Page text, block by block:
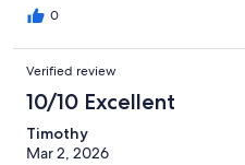
0
Verified review
10/10 Excellent
Timothy
Mar 2, 2026